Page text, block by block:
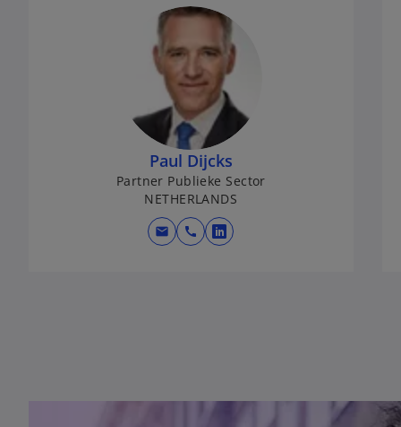
Paul Dijcks
Partner Publieke Sector
NETHERLANDS
mail call opens in a new tab